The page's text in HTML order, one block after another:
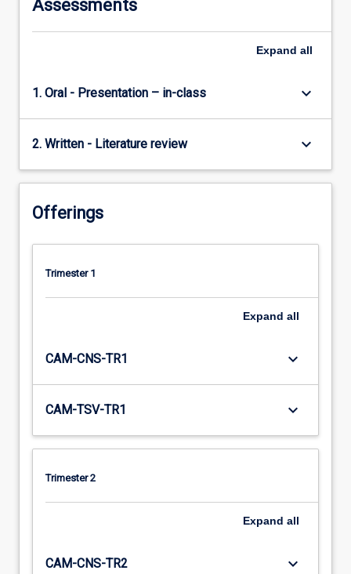
Assessments
Expand all
1. Oral - Presentation – in-class keyboard_arrow_down
2. Written - Literature review keyboard_arrow_down
Offerings
Trimester 1
Expand all
CAM-CNS-TR1 keyboard_arrow_down
CAM-TSV-TR1 keyboard_arrow_down
Trimester 2
Expand all
CAM-CNS-TR2 keyboard_arrow_down